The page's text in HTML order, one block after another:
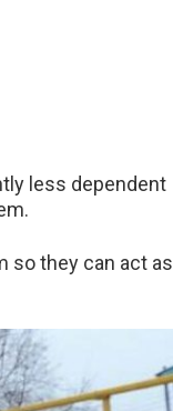
less dependent
so they can act as